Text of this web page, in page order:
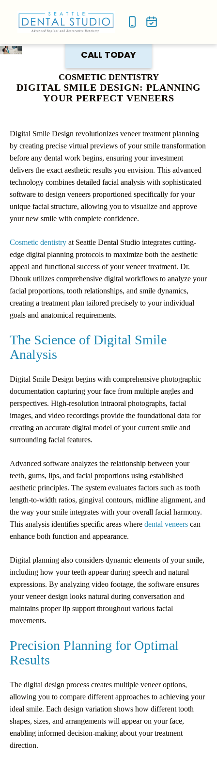
CALL TODAY
COSMETIC DENTISTRY
DIGITAL SMILE DESIGN: PLANNING
YOUR PERFECT VENEERS
Digital Smile Design revolutionizes veneer treatment planning
by creating precise virtual previews of your smile transformation
before any dental work begins, ensuring your investment
delivers the exact aesthetic results you envision. This advanced
technology combines detailed facial analysis with sophisticated
software to design veneers proportioned specifically for your
unique facial structure, allowing you to visualize and approve
your new smile with complete confidence.
Cosmetic dentistry at Seattle Dental Studio integrates cutting-
edge digital planning protocols to maximize both the aesthetic
appeal and functional success of your veneer treatment. Dr.
Dbouk utilizes comprehensive digital workflows to analyze your
facial proportions, tooth relationships, and smile dynamics,
creating a treatment plan tailored precisely to your individual
goals and anatomical requirements.
The Science of Digital Smile
Analysis
Digital Smile Design begins with comprehensive photographic
documentation capturing your face from multiple angles and
perspectives. High-resolution intraoral photographs, facial
images, and video recordings provide the foundational data for
creating an accurate digital model of your current smile and
surrounding facial features.
Advanced software analyzes the relationship between your
teeth, gums, lips, and facial proportions using established
aesthetic principles. The system evaluates factors such as tooth
length-to-width ratios, gingival contours, midline alignment, and
the way your smile integrates with your overall facial harmony.
This analysis identifies specific areas where dental veneers can
enhance both function and appearance.
Digital planning also considers dynamic elements of your smile,
including how your teeth appear during speech and natural
expressions. By analyzing video footage, the software ensures
your veneer design looks natural during conversation and
maintains proper lip support throughout various facial
movements.
Precision Planning for Optimal
Results
The digital design process creates multiple veneer options,
allowing you to compare different approaches to achieving your
ideal smile. Each design variation shows how different tooth
shapes, sizes, and arrangements will appear on your face,
enabling informed decision-making about your treatment
direction.